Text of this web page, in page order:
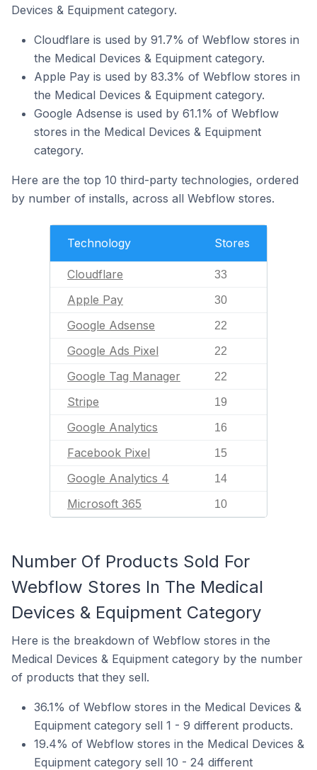
Devices & Equipment category.
Cloudflare is used by 91.7% of Webflow stores in
the Medical Devices & Equipment category.
Apple Pay is used by 83.3% of Webflow stores in
the Medical Devices & Equipment category.
Google Adsense is used by 61.1% of Webflow
stores in the Medical Devices & Equipment
category.
Here are the top 10 third-party technologies, ordered
by number of installs, across all Webflow stores.
Technology Stores
Cloudflare 33
Apple Pay 30
Google Adsense 22
Google Ads Pixel 22
Google Tag Manager 22
Stripe 19
Google Analytics 16
Facebook Pixel 15
Google Analytics 4 14
Microsoft 365 10
Number Of Products Sold For
Webflow Stores In The Medical
Devices & Equipment Category
Here is the breakdown of Webflow stores in the
Medical Devices & Equipment category by the number
of products that they sell.
36.1% of Webflow stores in the Medical Devices &
Equipment category sell 1 - 9 different products.
19.4% of Webflow stores in the Medical Devices &
Equipment category sell 10 - 24 different